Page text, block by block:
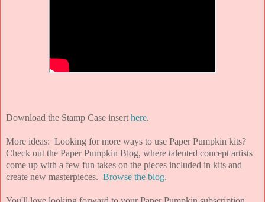
Download the Stamp Case insert here.
More ideas: Looking for more ways to use Paper Pumpkin kits?
Check out the Paper Pumpkin Blog, where talented concept artists
come up with a few fun takes on the pieces included in kits and
create new masterpieces. Browse the blog.